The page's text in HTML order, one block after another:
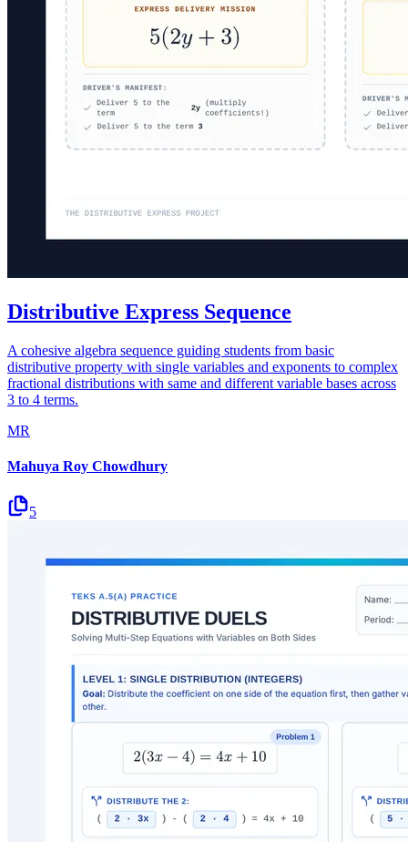
Distributive Express Sequence
A cohesive algebra sequence guiding students from basic
distributive property with single variables and exponents to complex
fractional distributions with same and different variable bases across
3 to 4 terms.
MR
Mahuya Roy Chowdhury
5